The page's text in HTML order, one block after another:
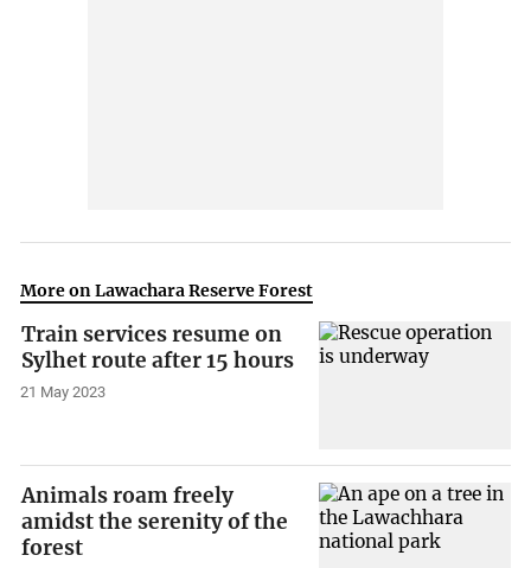
More on Lawachara Reserve Forest
Train services resume on
Sylhet route after 15 hours
21 May 2023
Animals roam freely
amidst the serenity of the
forest